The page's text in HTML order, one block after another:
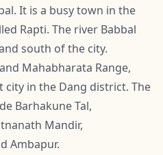
It is a busy town in the
Rapti. The river Babbal
south of the city.
Mahabharata Range,
city in the Dang district. The
Barhakune Tal,
Mandir,
Ambapur.